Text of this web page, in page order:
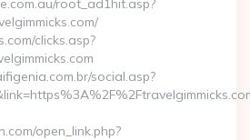
root_ad1hit.asp?
clicks.asp?
social.asp?
open_link.php?